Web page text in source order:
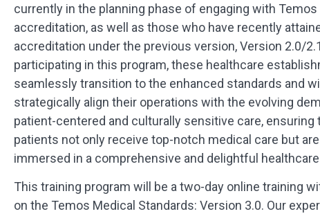
currently in the planning phase of engaging with Temos
accreditation, as well as those who have recently
accreditation under the previous version, Version 2.0/
participating in this program, these healthcare
seamlessly transition to the enhanced standards and
strategically align their operations with the evolving
patient-centered and culturally sensitive care, ensuring
patients not only receive top-notch medical care but
immersed in a comprehensive and delightful
This training program will be a two-day online training
on the Temos Medical Standards: Version 3.0. Our